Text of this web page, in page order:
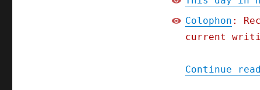
Colophon :
current
Continue